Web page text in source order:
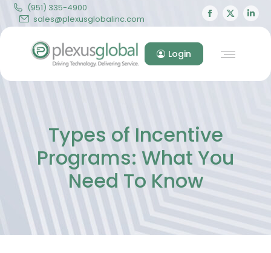
(951) 335-4900
sales@plexusglobalinc.com
Facebook
page
in
X
page
in
Login
Types of Incentive
Programs: What You
Need To Know